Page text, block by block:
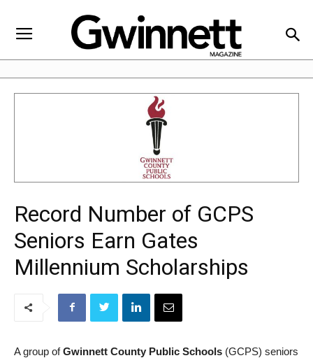
Record Number of GCPS
Seniors Earn Gates
Millennium Scholarships
A group ofGwinnett County Public Schools (GCPS) seniors